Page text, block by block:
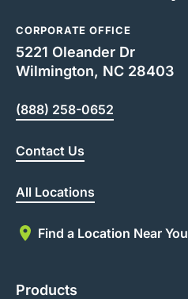
CORPORATE OFFICE
5221 Oleander Dr
Wilmington, NC 28403
(888) 258-0652
Contact Us
All Locations
Find a Location Near You
Products